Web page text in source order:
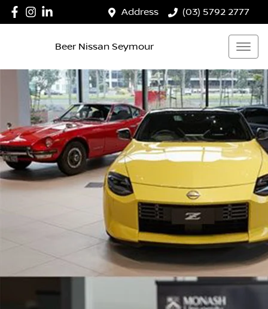
Address (03) 5792 2777
Beer Nissan Seymour